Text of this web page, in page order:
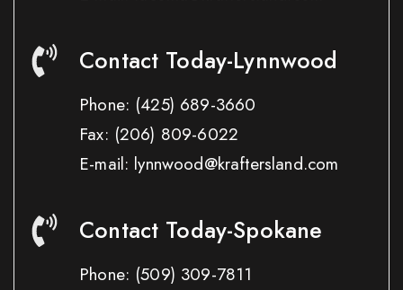
Contact Today-Lynnwood
Phone: (425) 689-3660
Fax: (206) 809-6022
E-mail: lynnwood@kraftersland.com
Contact Today-Spokane
Phone: (509) 309-7811